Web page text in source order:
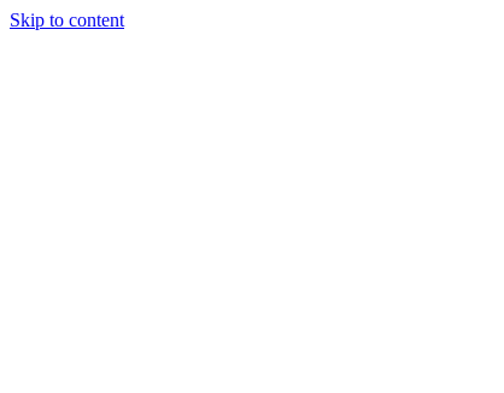
Skip to content